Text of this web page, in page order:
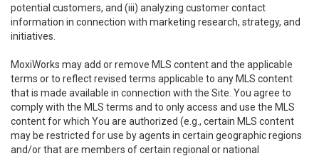
potential customers, and (iii) analyzing customer contact
information in connection with marketing research, strategy, and
initiatives.
MoxiWorks may add or remove MLS content and the applicable
terms or to reflect revised terms applicable to any MLS content
that is made available in connection with the Site. You agree to
comply with the MLS terms and to only access and use the MLS
content for which You are authorized (e.g., certain MLS content
may be restricted for use by agents in certain geographic regions
and/or that are members of certain regional or national